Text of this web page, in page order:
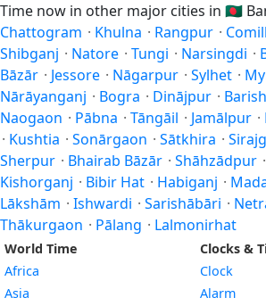
Time now in other major cities in 🇧🇩
Chattogram · Khulna · Rangpur ·
Shibganj · Natore · Tungi · Narsingdi ·
Bāzār · Jessore · Nāgarpur · Sylhet ·
Nārāyanganj · Bogra · Dinājpur ·
Naogaon · Pābna · Tāngāil · Jamālpur ·
· Kushtia · Sonārgaon · Sātkhira ·
Sherpur · Bhairab Bāzār · Shāhzādpur ·
Kishorganj · Bibir Hat · Habiganj ·
Lākshām · Ishwardi · Sarishābāri ·
Thākurgaon · Pālang · Lalmonirhat
World Time
Africa
Asia
Clocks &
Clock
Alarm